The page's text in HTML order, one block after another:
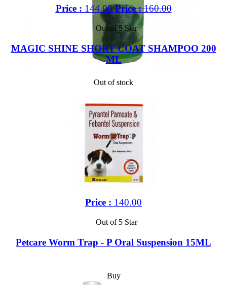
Price : 144.00 Price :160.00
Out of 5 Star
MAGIC SHINE SHORT COAT SHAMPOO 200
ML
Out of stock
Price : 140.00
Out of 5 Star
Petcare Worm Trap - P Oral Suspension 15ML
Buy